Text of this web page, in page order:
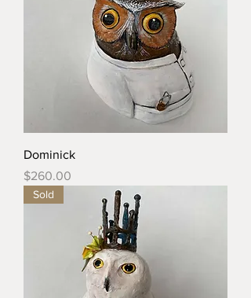
Dominick
Price
$260.00
Sold